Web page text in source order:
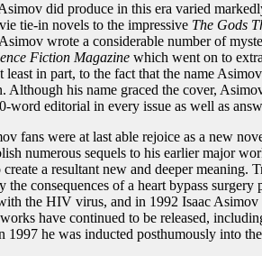
did produce in this era varied
tie-in novels to the impressive The Gods
wrote a considerable number of
Fiction Magazine which went on to
least in part, to the fact that the name
Although his name graced the cover,
word editorial in every issue as well as
fans were at last able rejoice as a new
numerous sequels to his earlier major
a resultant new and deeper
the consequences of a heart bypass
the HIV virus, and in 1992 Isaac
have continued to be released,
1997 he was inducted posthumously into